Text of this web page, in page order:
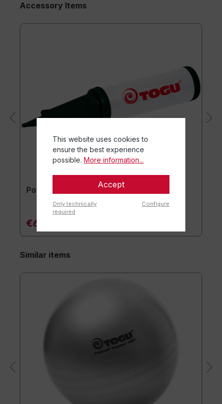
Accessory Items
Powerball® Pump
€6.90*
Similar items
This website uses cookies to
ensure the best experience
possible. More information...
Accept
Only technically
required
Configure